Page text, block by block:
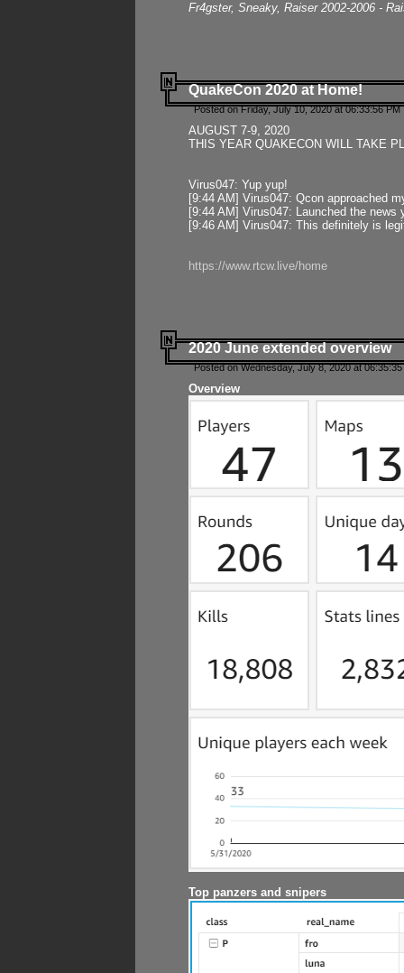
Fr4gster, Sneaky, Raiser 2002-2006 -
QuakeCon 2020 at Home!
Posted on Friday, July 10, 2020 at 06:33:56
AUGUST 7-9, 2020
THIS YEAR QUAKECON WILL TAKE
Virus047: Yup yup!
[9:44 AM] Virus047: Qcon approached
[9:44 AM] Virus047: Launched the
[9:46 AM] Virus047: This definitely is
https://www.rtcw.live/home
2020 June extended overview
Posted on Wednesday, July 8, 2020 at
Overview
Top panzers and snipers